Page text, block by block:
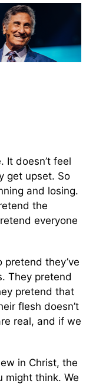
It doesn’t feel
get upset. So
and losing.
the
everyone
they’ve
They pretend
pretend that
flesh doesn’t
real, and if we
in Christ, the
might think. We